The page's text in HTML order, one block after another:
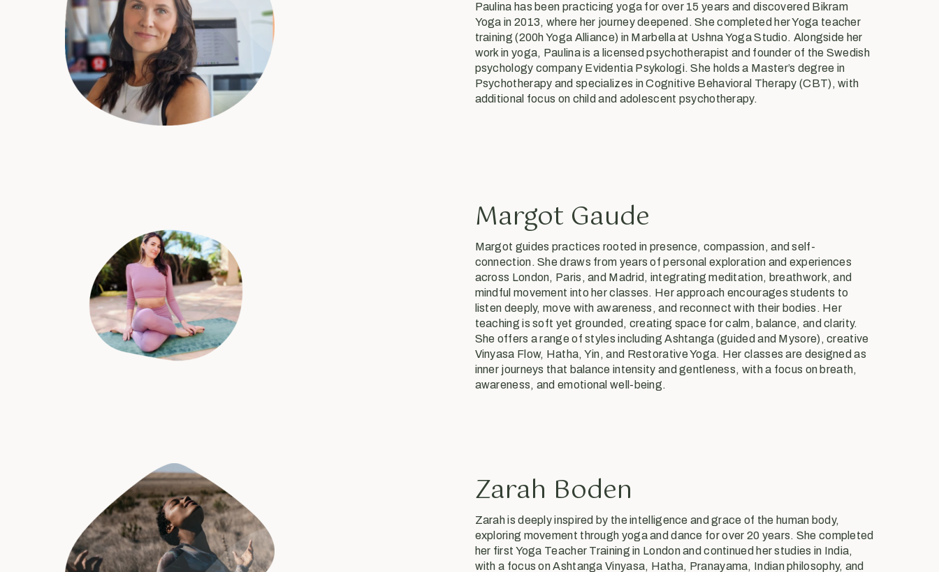
Paulina has been practicing yoga for over 15 years and discovered Bikram
Yoga in 2013, where her journey deepened. She completed her Yoga teacher
training (200h Yoga Alliance) in Marbella at Ushna Yoga Studio. Alongside her
work in yoga, Paulina is a licensed psychotherapist and founder of the Swedish
psychology company Evidentia Psykologi. She holds a Master’s degree in
Psychotherapy and specializes in Cognitive Behavioral Therapy (CBT), with
additional focus on child and adolescent psychotherapy.
Margot Gaude
Margot guides practices rooted in presence, compassion, and self-
connection. She draws from years of personal exploration and experiences
across London, Paris, and Madrid, integrating meditation, breathwork, and
mindful movement into her classes. Her approach encourages students to
listen deeply, move with awareness, and reconnect with their bodies. Her
teaching is soft yet grounded, creating space for calm, balance, and clarity.
She offers a range of styles including Ashtanga (guided and Mysore), creative
Vinyasa Flow, Hatha, Yin, and Restorative Yoga. Her classes are designed as
inner journeys that balance intensity and gentleness, with a focus on breath,
awareness, and emotional well-being.
Zarah Boden
Zarah is deeply inspired by the intelligence and grace of the human body,
exploring movement through yoga and dance for over 20 years. She completed
her first Yoga Teacher Training in London and continued her studies in India,
with a focus on Ashtanga Vinyasa, Hatha, Pranayama, Indian philosophy, and